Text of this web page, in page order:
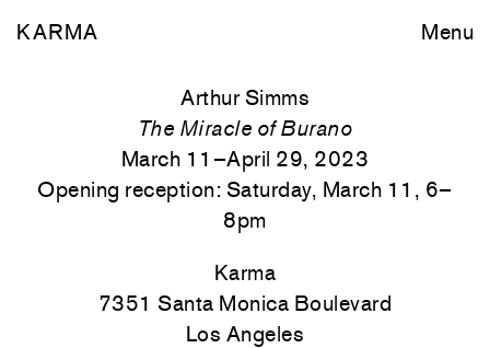
KARMA Menu
Arthur Simms
The Miracle of Burano
March 11–April 29, 2023
Opening reception: Saturday, March 11, 6–
8pm
Karma
7351 Santa Monica Boulevard
Los Angeles